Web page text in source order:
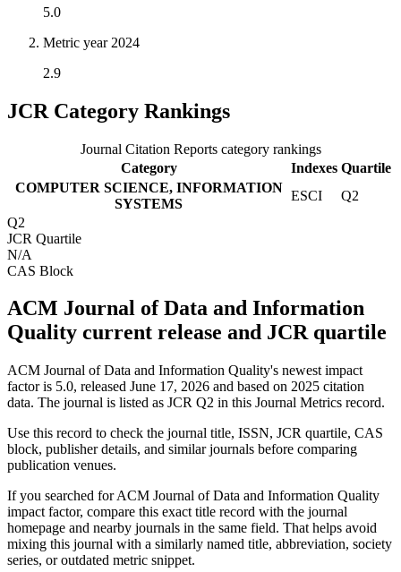
5.0
Metric year 2024
2.9
JCR Category Rankings
Journal Citation Reports category rankings
Category
Indexes Quartile
COMPUTER SCIENCE, INFORMATION
SYSTEMS
ESCI
Q2
Q2
JCR Quartile
N/A
CAS Block
ACM Journal of Data and Information
Quality current release and JCR quartile
ACM Journal of Data and Information Quality's newest impact
factor is 5.0, released June 17, 2026 and based on 2025 citation
data. The journal is listed as JCR Q2 in this Journal Metrics record.
Use this record to check the journal title, ISSN, JCR quartile, CAS
block, publisher details, and similar journals before comparing
publication venues.
If you searched forACM Journal of Data and Information Quality
impact factor, compare this exact title record with the journal
homepage and nearby journals in the same field. That helps avoid
mixing this journal with a similarly named title, abbreviation, society
series, or outdated metric snippet.